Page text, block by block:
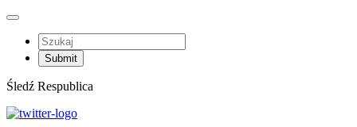
Śledź Respublica